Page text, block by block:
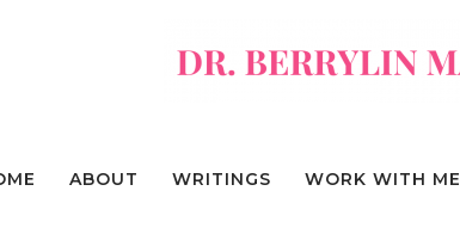
ABOUT WRITINGS WORK WITH ME